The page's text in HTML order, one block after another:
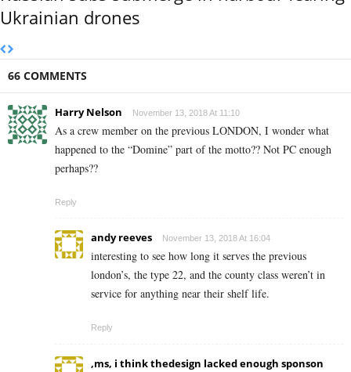
Ukrainian drones
66 COMMENTS
Harry Nelson November 13, 2018 At 11:10
As a crew member on the previous LONDON, I wonder what
happened to the “Domine” part of the motto?? Not PC enough
perhaps??
Reply
andy reeves November 13, 2018 At 16:04
interesting to see how long it serves the previous
london’s, the type 22, and the county class weren’t in
service for anything near their shelf life.
Reply
,ms, i think thedesign lacked enough sponson